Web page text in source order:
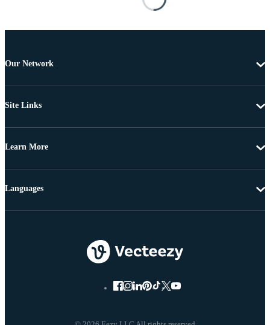
Our Network
Site Links
Learn More
Languages